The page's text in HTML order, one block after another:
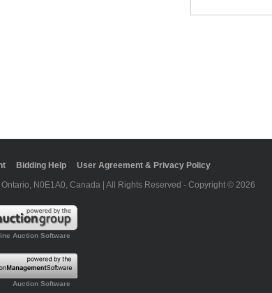
Bidding Help
User Agreement & Privacy Policy
N0E1A0, Canada | All Rights Reserved - Copyright © 2026
Auction Software
Auction Software